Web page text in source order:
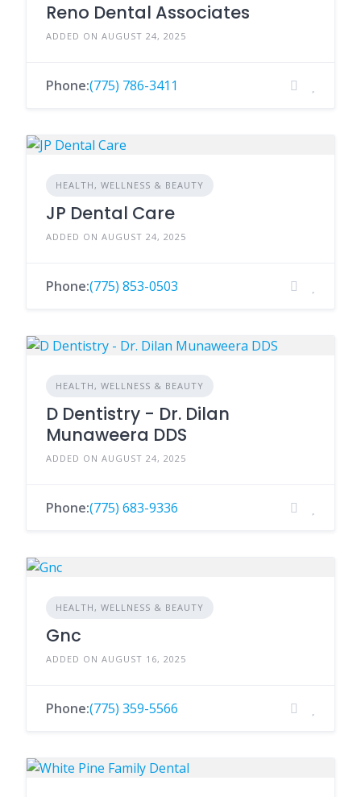
Reno Dental Associates
ADDED ON AUGUST 24, 2025
Phone:(775) 786-3411
HEALTH, WELLNESS & BEAUTY
JP Dental Care
ADDED ON AUGUST 24, 2025
Phone:(775) 853-0503
HEALTH, WELLNESS & BEAUTY
D Dentistry - Dr. Dilan
Munaweera DDS
ADDED ON AUGUST 24, 2025
Phone:(775) 683-9336
HEALTH, WELLNESS & BEAUTY
Gnc
ADDED ON AUGUST 16, 2025
Phone:(775) 359-5566